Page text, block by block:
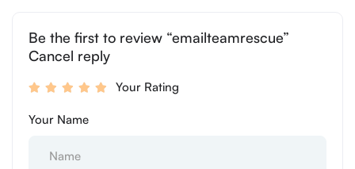
Be the first to review “emailteamrescue”
Cancel reply
Your Rating
Your Name